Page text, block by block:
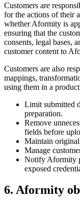
Customers are
for the actions of their
whether Aformity is
ensuring that the
consents, legal bases,
customer content to
Customers are also
mappings,
using them in a
Limit submitted
preparation.
Remove
fields before
Maintain
Manage
Notify Aformity
exposed
6. Aformity